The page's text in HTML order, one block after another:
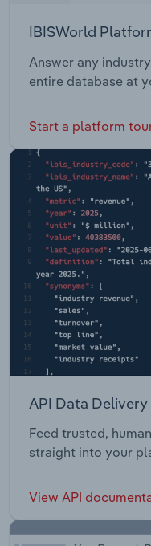
IBISWorld
Answer any
entire database at
Start a platform
API Data Delivery
Feed trusted,
straight into your
View API